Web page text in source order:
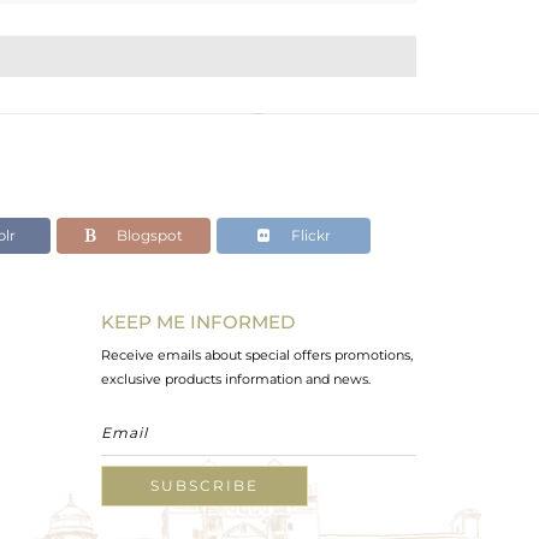
Blogspot Flickr
KEEP ME INFORMED
Receive emails about special offers promotions,
exclusive products information and news.
SUBSCRIBE